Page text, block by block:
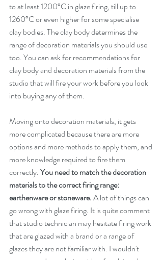
to at least 1200°C in glaze firing, till up to
1260°C or even higher for some specialise
clay bodies. The clay body determines the
range of decoration materials you should use
too. You can ask for recommendations for
clay body and decoration materials from the
studio that will fire your work before you look
into buying any of them.
Moving onto decoration materials, it gets
more complicated because there are more
options and more methods to apply them, and
more knowledge required to fire them
correctly. You need to match the decoration
materials to the correct firing range:
earthenware or stoneware. A lot of things can
go wrong with glaze firing. It is quite comment
that studio technician may hesitate firing work
that are glazed with a brand or a range of
glazes they are not familiar with. I wouldn't